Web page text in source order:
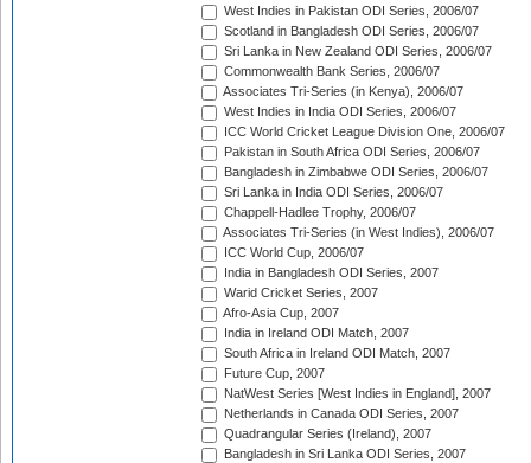
West Indies in Pakistan ODI Series, 2006/07
Scotland in Bangladesh ODI Series, 2006/07
Sri Lanka in New Zealand ODI Series, 2006/07
Commonwealth Bank Series, 2006/07
Associates Tri-Series (in Kenya), 2006/07
West Indies in India ODI Series, 2006/07
ICC World Cricket League Division One, 2006/07
Pakistan in South Africa ODI Series, 2006/07
Bangladesh in Zimbabwe ODI Series, 2006/07
Sri Lanka in India ODI Series, 2006/07
Chappell-Hadlee Trophy, 2006/07
Associates Tri-Series (in West Indies), 2006/07
ICC World Cup, 2006/07
India in Bangladesh ODI Series, 2007
Warid Cricket Series, 2007
Afro-Asia Cup, 2007
India in Ireland ODI Match, 2007
South Africa in Ireland ODI Match, 2007
Future Cup, 2007
NatWest Series [West Indies in England], 2007
Netherlands in Canada ODI Series, 2007
Quadrangular Series (Ireland), 2007
Bangladesh in Sri Lanka ODI Series, 2007